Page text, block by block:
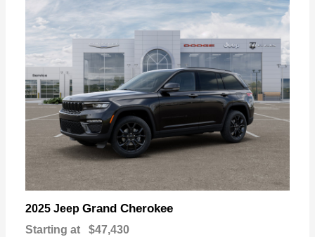
2025 Jeep Grand Cherokee
Starting at $47,430